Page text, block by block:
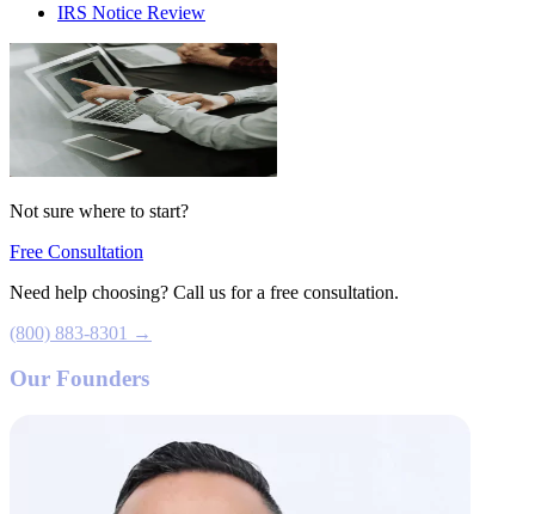
IRS Notice Review
Not sure where to start?
Free Consultation
Need help choosing? Call us for a free consultation.
(800) 883-8301 →
Our Founders